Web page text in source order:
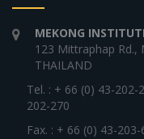
MEKONG
123 Mittraphap Rd.,
THAILAND
Tel. : + 66 (0) 43-
202-270
Fax. : + 66 (0) 43-203-